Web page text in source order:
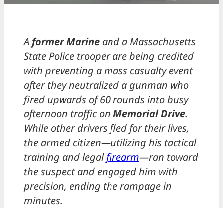
A former Marine and a Massachusetts
State Police trooper are being credited
with preventing a mass casualty event
after they neutralized a gunman who
fired upwards of 60 rounds into busy
afternoon traffic on Memorial Drive.
While other drivers fled for their lives,
the armed citizen—utilizing his tactical
training and legalfirearm—ran toward
the suspect and engaged him with
precision, ending the rampage in
minutes.